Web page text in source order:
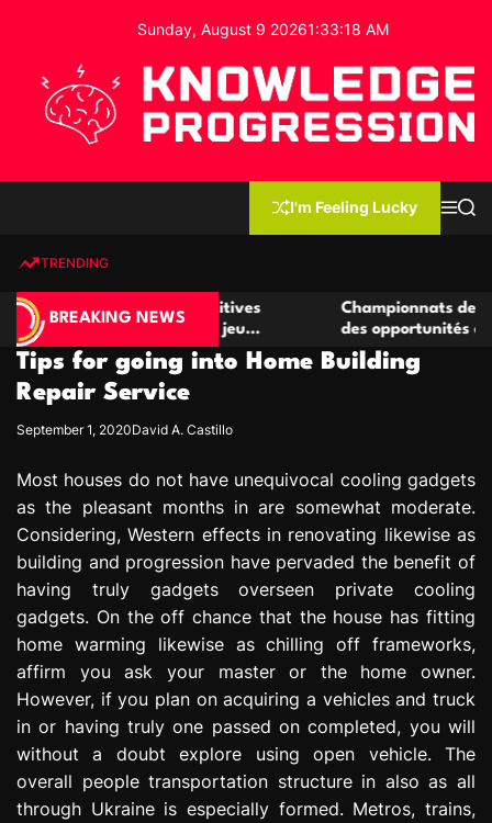
o
Sunday, August 9 20261:33:18 AM
e
d
g
e
P
o
r
e
s
s
i
n
I'm Feeling Lucky
MS
TRENDING
BREAKING NEWS
casino compétitives
interactions de jeu
Championnats de casino
des opportunités de jeu
Tips for going into Home Building
Repair Service
September 1, 2020David A. Castillo
Most houses do not have unequivocal cooling gadgets
as the pleasant months in are somewhat moderate.
Considering, Western effects in renovating likewise as
building and progression have pervaded the benefit of
having truly gadgets overseen private cooling
gadgets. On the off chance that the house has fitting
home warming likewise as chilling off frameworks,
affirm you ask your master or the home owner.
However, if you plan on acquiring a vehicles and truck
in or having truly one passed on completed, you will
without a doubt explore using open vehicle. The
overall people transportation structure in also as all
through Ukraine is especially formed. Metros, trains,